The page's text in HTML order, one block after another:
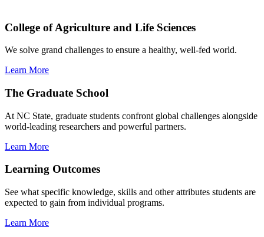
College of Agriculture and Life Sciences
We solve grand challenges to ensure a healthy, well-fed world.
Learn More
The Graduate School
At NC State, graduate students confront global challenges alongside
world-leading researchers and powerful partners.
Learn More
Learning Outcomes
See what specific knowledge, skills and other attributes students are
expected to gain from individual programs.
Learn More